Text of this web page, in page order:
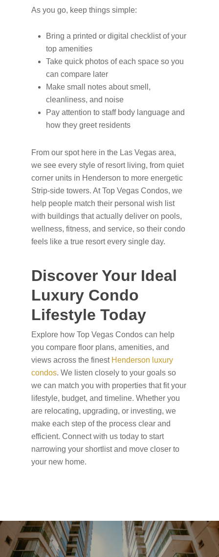
As you go, keep things simple:
Bring a printed or digital checklist of your
top amenities
Take quick photos of each space so you
can compare later
Make small notes about smell,
cleanliness, and noise
Pay attention to staff body language and
how they greet residents
From our spot here in the Las Vegas area,
we see every style of resort living, from quiet
corner units in Henderson to more energetic
Strip-side towers. At Top Vegas Condos, we
help people match their personal wish list
with buildings that actually deliver on pools,
wellness, fitness, and service, so their condo
feels like a true resort every single day.
Discover Your Ideal
Luxury Condo
Lifestyle Today
Explore how Top Vegas Condos can help
you compare floor plans, amenities, and
views across the finest Henderson luxury
condos. We listen closely to your goals so
we can match you with properties that fit your
lifestyle, budget, and timeline. Whether you
are relocating, upgrading, or investing, we
make each step of the process clear and
efficient. Connect with us today to start
narrowing your shortlist and move closer to
your new home.